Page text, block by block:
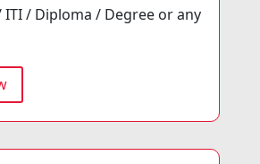
ITI / Diploma / Degree or any